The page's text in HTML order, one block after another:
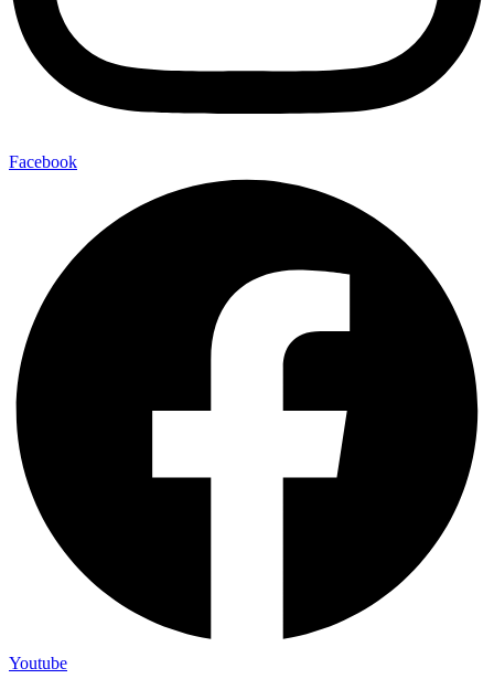
Facebook
Youtube